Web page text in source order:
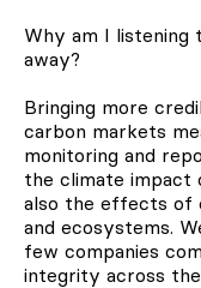
Why am I listening
away?
Bringing more
carbon markets
monitoring and
the climate impact
also the effects of
and ecosystems.
few companies
integrity across